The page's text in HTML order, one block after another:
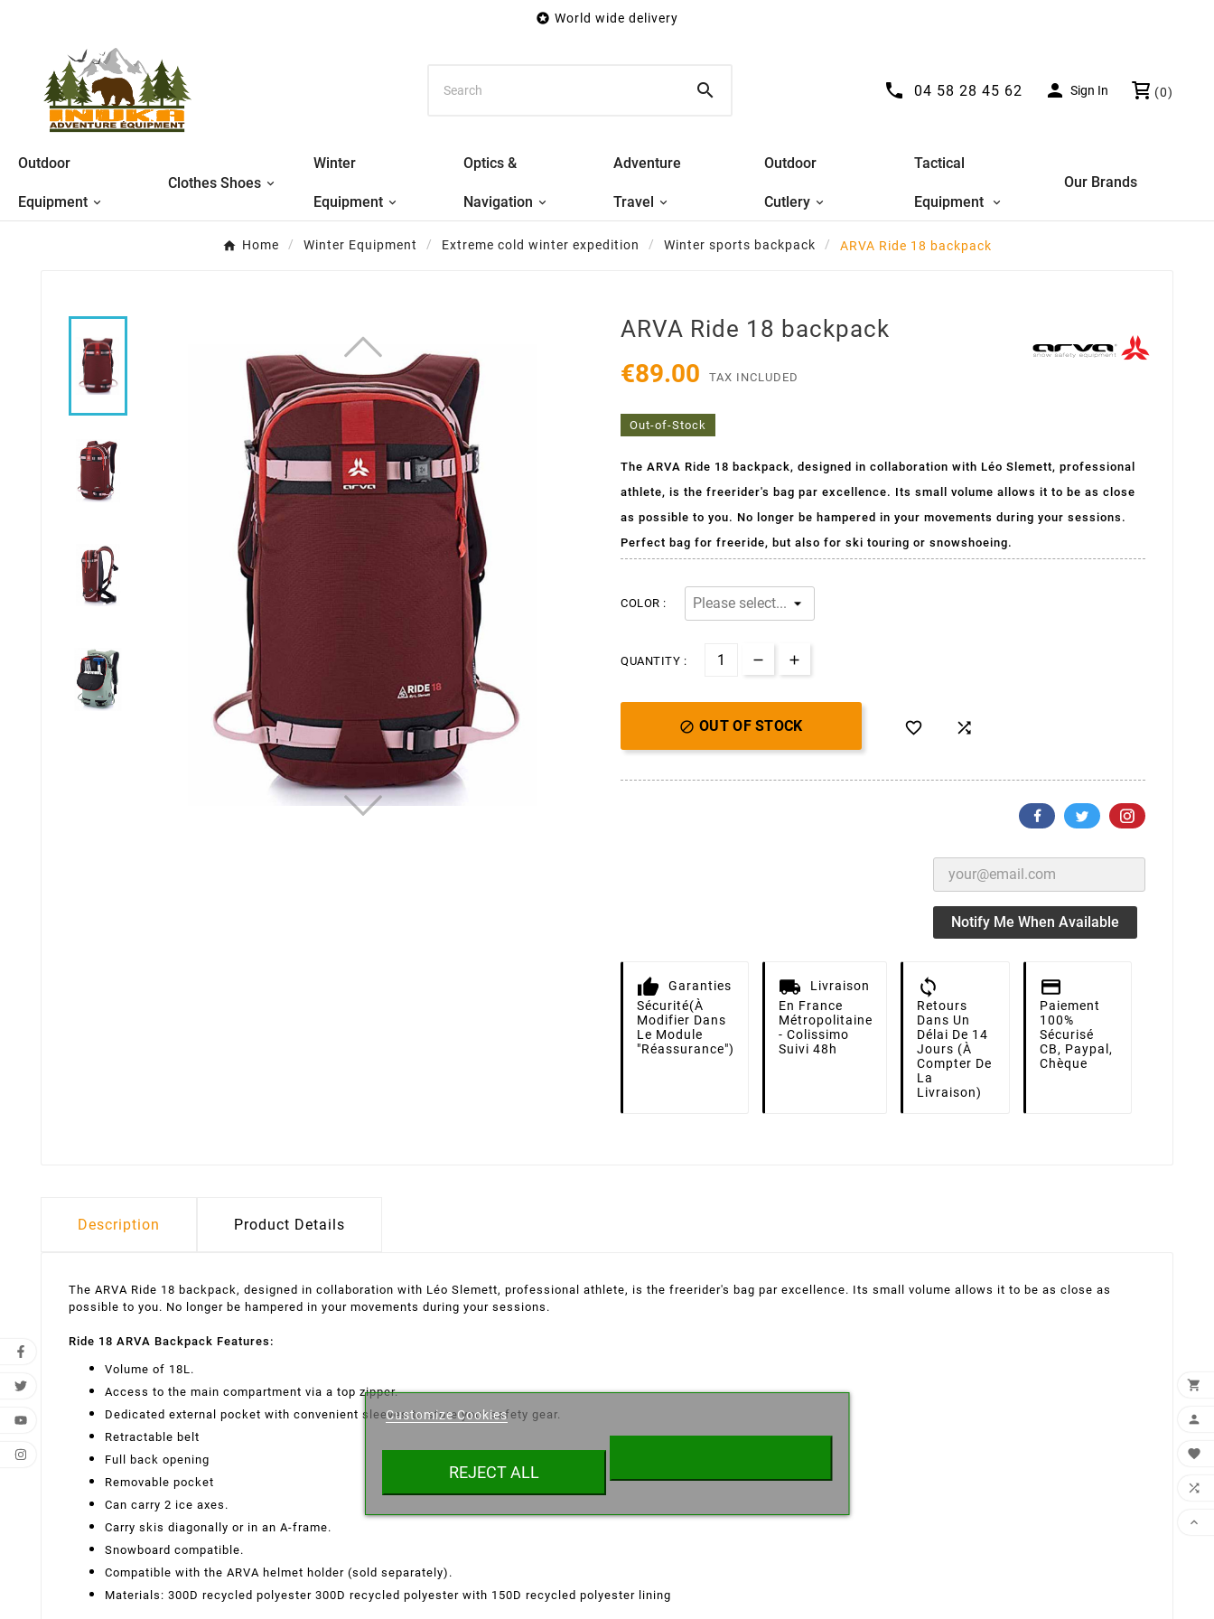
 World wide delivery
  04 58 28 45 62  Sign In (0)
Outdoor
Equipment
Clothes Shoes
Winter
Equipment
Optics &
Navigation
Adventure
Travel
Outdoor
Cutlery
Tactical
Equipment
Our Brands
Home Winter Equipment Extreme cold winter expedition Winter sports backpack ARVA Ride 18 backpack
ARVA Ride 18 backpack
€89.00 TAX INCLUDED
Out-of-Stock
The ARVA Ride 18 backpack, designed in collaboration with Léo Slemett, professional
athlete, is the freerider's bag par excellence. Its small volume allows it to be as close
as possible to you. No longer be hampered in your movements during your sessions.
Perfect bag for freeride, but also for ski touring or snowshoeing.
COLOR :
QUANTITY :
 OUT OF STOCK  
Notify Me When Available
Garanties
Sécurité(à
Modifier Dans
Le Module
"Réassurance")
Livraison
En France
Métropolitaine
- Colissimo
Suivi 48h
Retours
Dans Un
Délai De 14
Jours (à
Compter De
La
Livraison)
Paiement
100%
Sécurisé
CB, Paypal,
Chèque
Description Product Details
The ARVA Ride 18 backpack, designed in collaboration with Léo Slemett, professional athlete, is the freerider's bag par excellence. Its small volume allows it to be as close as
possible to you. No longer be hampered in your movements during your sessions.
Ride 18 ARVA Backpack Features:
Volume of 18L.
Access to the main compartment via a top zipper.
Dedicated external pocket with convenient sleeves to store your safety gear.
Retractable belt
Full back opening
Removable pocket
Can carry 2 ice axes.
Carry skis diagonally or in an A-frame.
Snowboard compatible.
Compatible with the ARVA helmet holder (sold separately).
Materials: 300D recycled polyester 300D recycled polyester with 150D recycled polyester lining
×
Wishlist name
Customize Cookies
REJECT ALL




